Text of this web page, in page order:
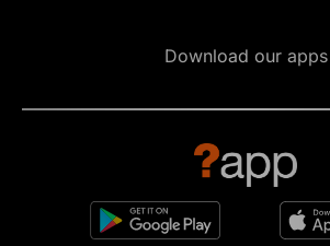
Download our apps